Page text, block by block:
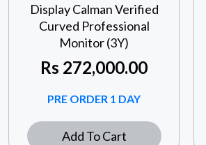
Display Calman Verified
Curved Professional
Monitor (3Y)
Rs 272,000.00
PRE ORDER 1 DAY
Add To Cart